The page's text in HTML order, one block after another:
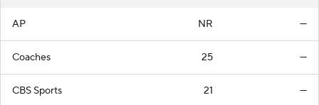
AP NR —
Coaches 25 —
CBS Sports 21 —